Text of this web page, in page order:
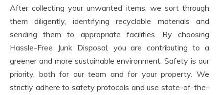
After collecting your unwanted items, we sort through
them diligently, identifying recyclable materials and
sending them to appropriate facilities. By choosing
Hassle-Free Junk Disposal, you are contributing to a
greener and more sustainable environment. Safety is our
priority, both for our team and for your property. We
strictly adhere to safety protocols and use state-of-the-